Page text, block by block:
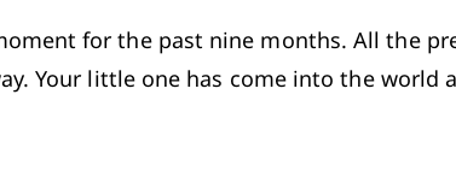
for the past nine months. All the
Your little one has come into the world